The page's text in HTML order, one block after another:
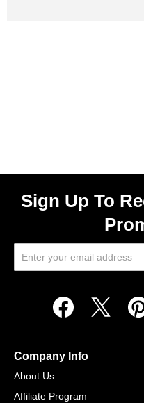
Sign Up To
Company Info
About Us
Affiliate Program